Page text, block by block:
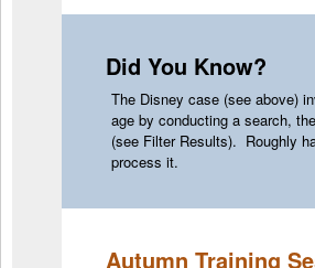
Did You Know?
The Disney case (see above)
age by conducting a search,
(see Filter Results). Roughly
process it.
Autumn Training